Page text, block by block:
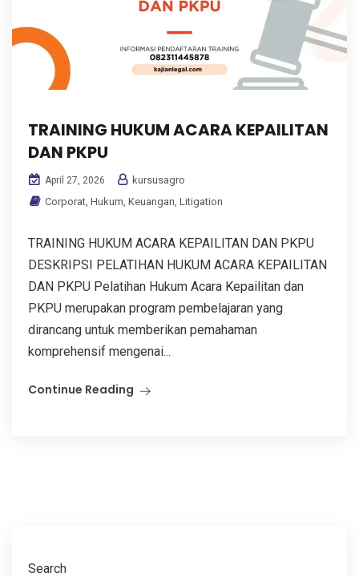
TRAINING HUKUM ACARA KEPAILITAN
DAN PKPU
April 27, 2026
kursusagro
Corporat Hukum Keuangan Litigation
TRAINING HUKUM ACARA KEPAILITAN DAN PKPU
DESKRIPSI PELATIHAN HUKUM ACARA KEPAILITAN
DAN PKPU Pelatihan Hukum Acara Kepailitan dan
PKPU merupakan program pembelajaran yang
dirancang untuk memberikan pemahaman
komprehensif mengenai...
Continue Reading
Search